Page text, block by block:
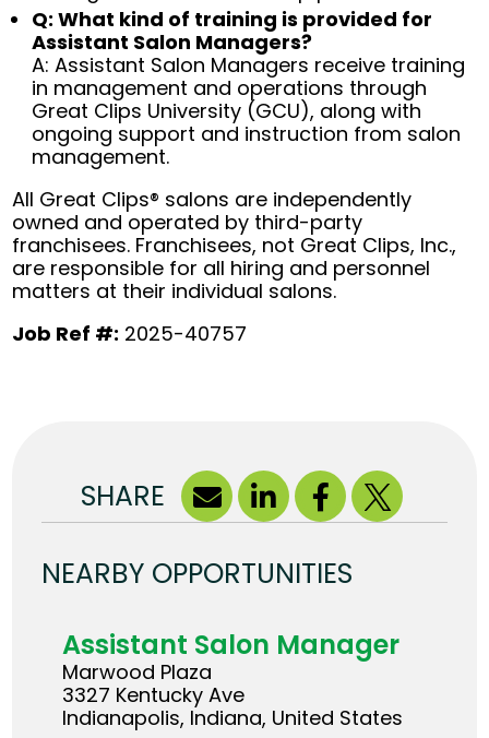
Q: What kind of training is provided for
Assistant Salon Managers?
A: Assistant Salon Managers receive training
in management and operations through
Great Clips University (GCU), along with
ongoing support and instruction from salon
management.
All Great Clips® salons are independently
owned and operated by third-party
franchisees. Franchisees, not Great Clips, Inc.,
are responsible for all hiring and personnel
matters at their individual salons.
Job Ref #: 2025-40757
SHARE
NEARBY OPPORTUNITIES
Assistant Salon Manager
Marwood Plaza
3327 Kentucky Ave
Indianapolis, Indiana, United States